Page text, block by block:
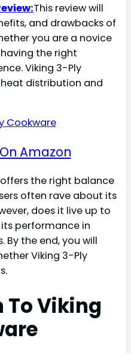
This review will
and drawbacks of
you are a novice
the right
Viking 3-Ply
distribution and
Amazon
the right balance
often rave about its
does it live up to
performance in
By the end, you will
Viking 3-Ply
Viking